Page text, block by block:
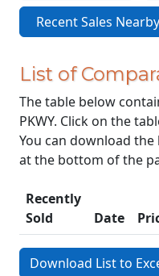
Recent Sales Nearby
List of
The table below
PKWY. Click on the
You can download
at the bottom of the
Recently
Sold
Date
Download List to